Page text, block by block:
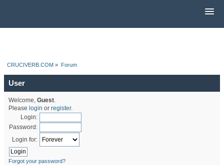
CRUCIVERB.COM » Forum
User
Welcome, Guest.
Please login or register.
Login:
Password:
Login for:
Forgot your password?